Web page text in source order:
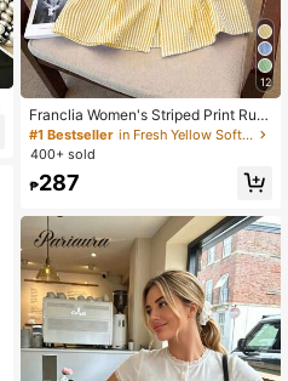
12
Franclia Women's Striped Print Ruffl
e Front Button Casual Short Sleeve
Shirt
#1 Bestseller
in Fresh Yellow Soft Office Blouses
400+ sold
₱287